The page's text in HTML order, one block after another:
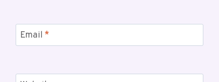
Email *